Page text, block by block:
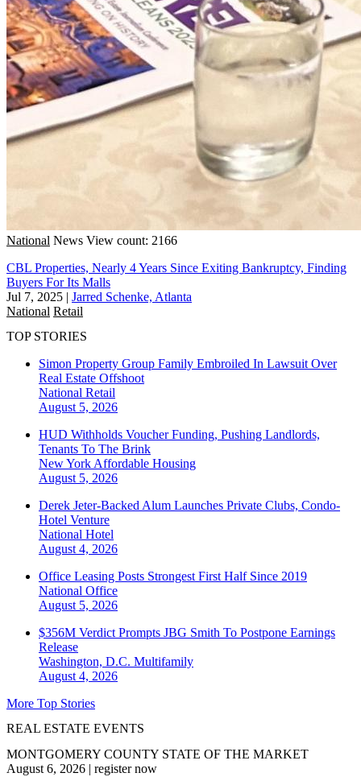
National News View count: 2166
CBL Properties, Nearly 4 Years Since Exiting Bankruptcy, Finding
Buyers For Its Malls
Jul 7, 2025 | Jarred Schenke, Atlanta
National Retail
TOP STORIES
Simon Property Group Family Embroiled In Lawsuit Over
Real Estate Offshoot
National Retail
August 5, 2026
HUD Withholds Voucher Funding, Pushing Landlords,
Tenants To The Brink
New York Affordable Housing
August 5, 2026
Derek Jeter-Backed Alum Launches Private Clubs, Condo-
Hotel Venture
National Hotel
August 4, 2026
Office Leasing Posts Strongest First Half Since 2019
National Office
August 5, 2026
$356M Verdict Prompts JBG Smith To Postpone Earnings
Release
Washington, D.C. Multifamily
August 4, 2026
More Top Stories
REAL ESTATE EVENTS
MONTGOMERY COUNTY STATE OF THE MARKET
August 6, 2026 | register now